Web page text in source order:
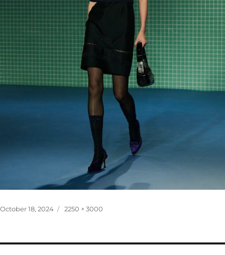
Posted
October 18, 2024
Full
2250 × 3000